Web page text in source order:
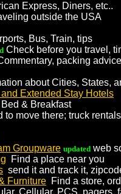
Express, Diners, etc..
outside the USA
Bus, Train, tips
Check before you travel,
packing
about Cities, States,
Extended Stay Hotels
& Breakfast
to move there; truck rentals
Groupware updated web
Find a place near you
send it and track it,
Furniture Find a store,